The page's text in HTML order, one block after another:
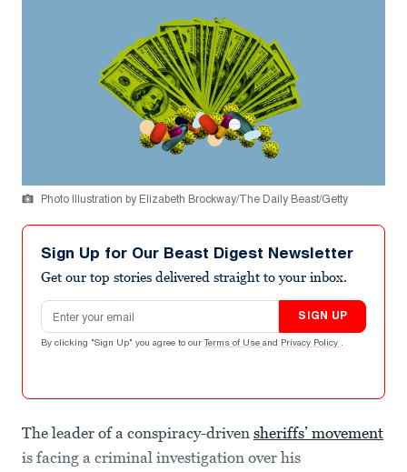
Photo Illustration by Elizabeth Brockway/The Daily Beast/Getty
Sign Up for Our Beast Digest Newsletter
Get our top stories delivered straight to your inbox.
Email address
SIGN UP
By clicking "Sign Up" you agree to our Terms of Use and Privacy Policy .
The leader of a conspiracy-driven sheriffs’ movement
is facing a criminal investigation over his